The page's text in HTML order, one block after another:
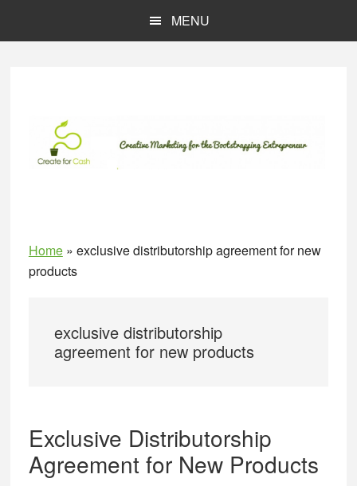
MENU
Home» exclusive distributorship agreement for new
products
exclusive distributorship
agreement for new products
Exclusive Distributorship
Agreement for New Products